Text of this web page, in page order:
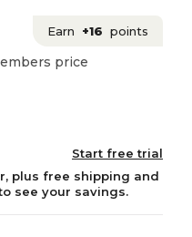
Earn +16 points
price
Start free trial
plus free shipping and
see your savings.